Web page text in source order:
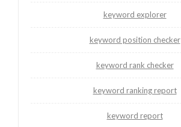
keyword explorer
keyword position checker
keyword rank checker
keyword ranking report
keyword report